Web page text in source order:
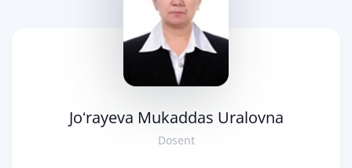
Joʻrayeva Mukaddas Uralovna
Dosent